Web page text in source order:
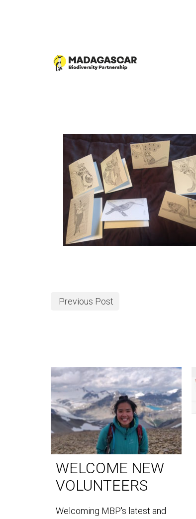
Previous Post
WELCOME NEW
VOLUNTEERS
Welcoming MBP's latest and